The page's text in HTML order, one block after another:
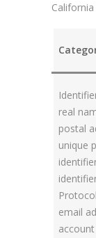
real
postal
unique
email